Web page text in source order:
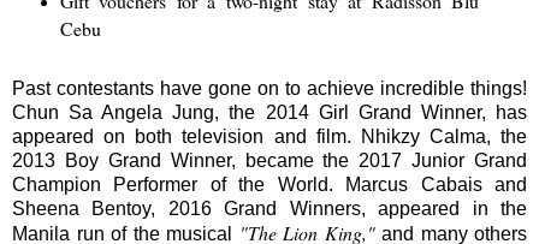
Cebu
Past contestants have gone on to achieve incredible things!
Chun Sa Angela Jung, the 2014 Girl Grand Winner, has
appeared on both television and film. Nhikzy Calma, the
2013 Boy Grand Winner, became the 2017 Junior Grand
Champion Performer of the World. Marcus Cabais and
Sheena Bentoy, 2016 Grand Winners, appeared in the
Manila run of the musical
"The Lion King,"and many others